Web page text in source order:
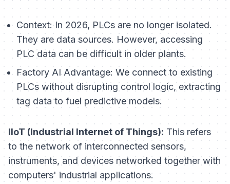
Context:In 2026, PLCs are no longer isolated.
They are data sources. However, accessing
PLC data can be difficult in older plants.
Factory AI Advantage: We connect to existing
PLCs without disrupting control logic, extracting
tag data to fuel predictive models.
IIoT (Industrial Internet of Things): This refers
to the network of interconnected sensors,
instruments, and devices networked together with
computers' industrial applications.